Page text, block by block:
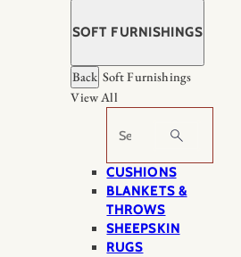
SOFT FURNISHINGS
Back Soft Furnishings
View All
Search
CUSHIONS
BLANKETS &
THROWS
SHEEPSKIN
RUGS